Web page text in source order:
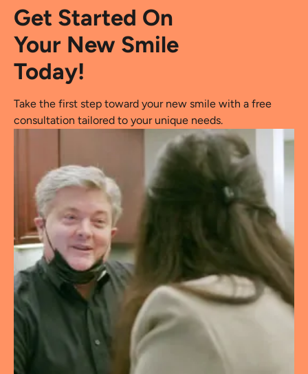
Get Started On
Your New Smile
Today!
Take the first step toward your new smile with a free
consultation tailored to your unique needs.